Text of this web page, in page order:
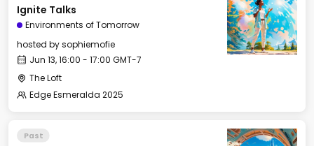
Ignite Talks
Environments of Tomorrow
hosted bysophiemofie
Jun 13, 16:00 - 17:00 GMT-7
The Loft
Edge Esmeralda 2025
Past